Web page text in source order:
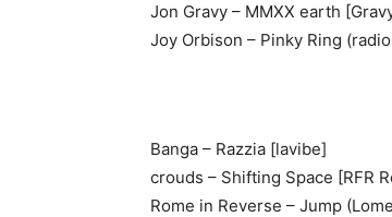
Jon Gravy – MMXX earth
Joy Orbison – Pinky Ring
Banga – Razzia [lavibe]
crouds – Shifting Space [RFR
Rome in Reverse – Jump